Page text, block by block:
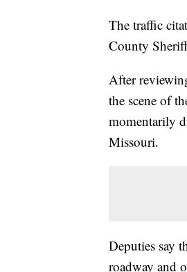
The traffic
County
After
the scene of
momentarily
Missouri.
Deputies say
roadway and